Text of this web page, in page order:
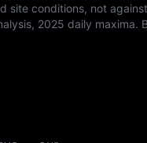
site conditions, not
2025 daily maxima.